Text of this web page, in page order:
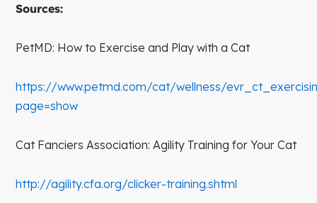
Sources:
PetMD: How to Exercise and Play with a Cat
https://www.petmd.com/cat/wellness/
page=show
Cat Fanciers Association: Agility Training for Your Cat
http://agility.cfa.org/clicker-training.shtml